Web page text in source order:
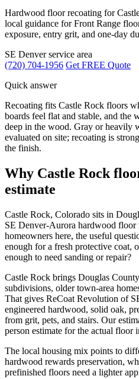
Hardwood floor recoating for
local guidance for Front Range
exposure, entry grit, and one-day
SE Denver service area
(720) 704-1956 Get FREE Quote
Quick answer
Recoating fits Castle Rock floors
boards feel flat and stable, and the
deep in the wood. Gray or heavily
evaluated on site; recoating is
the finish.
Why Castle Rock
estimate
Castle Rock, Colorado sits in
SE Denver-Aurora hardwood floor
homeowners here, the useful
enough for a fresh protective coat,
enough to need sanding or repair?
Castle Rock brings Douglas
subdivisions, older town-area
That gives ReCoat Revolution of
engineered hardwood, solid oak,
from grit, pets, and stairs. Our
person estimate for the actual floor
The local housing mix points to
hardwood rewards preservation,
prefinished floors need a lighter